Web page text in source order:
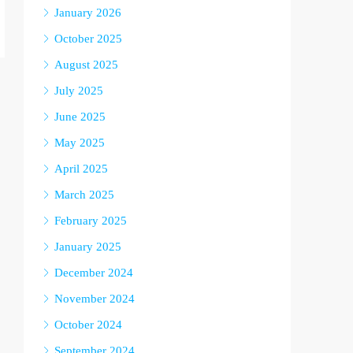
January 2026
October 2025
August 2025
July 2025
June 2025
May 2025
April 2025
March 2025
February 2025
January 2025
December 2024
November 2024
October 2024